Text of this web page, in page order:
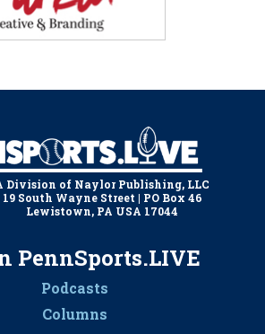
Division of Naylor Publishing, LLC
19 South Wayne Street | PO Box 46
Lewistown, PA USA 17044
PennSports.LIVE
Podcasts
Columns